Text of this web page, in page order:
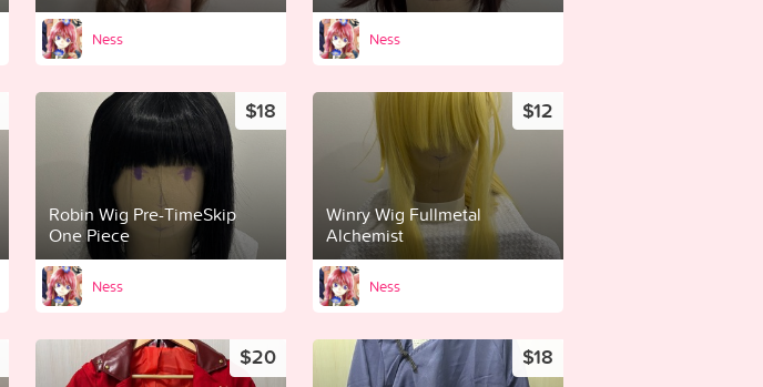
Ness Ness
Robin Wig Pre-TimeSkip
One Piece
$18
Ness
Winry Wig Fullmetal
Alchemist
$12
Ness
$20 $18